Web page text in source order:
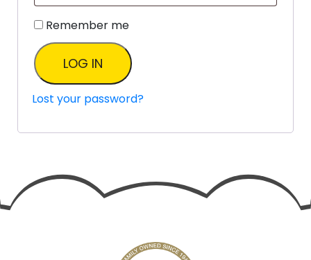
Remember me
LOG IN
Lost your password?